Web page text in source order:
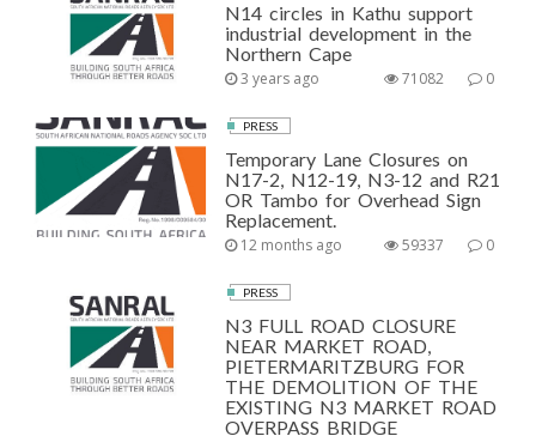
N14 circles in Kathu support
industrial development in the
Northern Cape
3 years ago 0
71082
PRESS
Temporary Lane Closures on
N17-2, N12-19, N3-12 and R21
OR Tambo for Overhead Sign
Replacement.
12 months ago 0
59337
PRESS
N3 FULL ROAD CLOSURE
NEAR MARKET ROAD,
PIETERMARITZBURG FOR
THE DEMOLITION OF THE
EXISTING N3 MARKET ROAD
OVERPASS BRIDGE